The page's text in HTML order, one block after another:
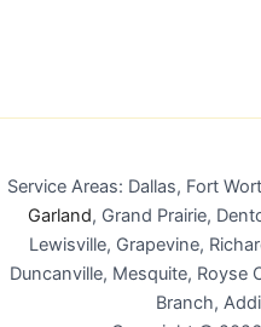
Service Areas: Dallas, Fort
Garland, Grand Prairie,
Lewisville, Grapevine,
Duncanville, Mesquite, Royse
Branch,